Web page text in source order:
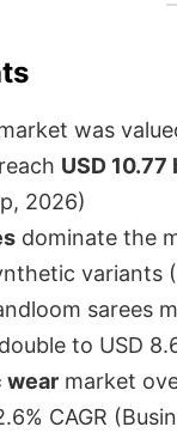
was
USD
2026)
dominate the
variants
sarees
to USD
wear market
CAGR